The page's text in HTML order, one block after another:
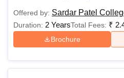
Agricultural University, Anand
of Fundamental Research,
Vellore Institute of
Offered by: Sardar Patel
Duration: 2 YearsTotal Fees: ₹
Brochure